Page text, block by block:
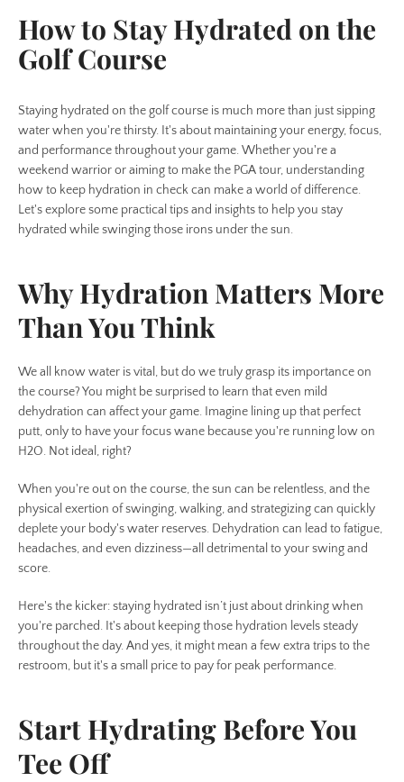
SEARCH
How to Stay Hydrated on the
Golf Course
Staying hydrated on the golf course is much more than just sipping
water when you're thirsty. It's about maintaining your energy, focus,
and performance throughout your game. Whether you're a
weekend warrior or aiming to make the PGA tour, understanding
how to keep hydration in check can make a world of difference.
Let's explore some practical tips and insights to help you stay
hydrated while swinging those irons under the sun.
Why Hydration Matters More
Than You Think
We all know water is vital, but do we truly grasp its importance on
the course? You might be surprised to learn that even mild
dehydration can affect your game. Imagine lining up that perfect
putt, only to have your focus wane because you're running low on
H2O. Not ideal, right?
When you're out on the course, the sun can be relentless, and the
physical exertion of swinging, walking, and strategizing can quickly
deplete your body's water reserves. Dehydration can lead to fatigue,
headaches, and even dizziness—all detrimental to your swing and
score.
Here's the kicker: staying hydrated isn’t just about drinking when
you're parched. It's about keeping those hydration levels steady
throughout the day. And yes, it might mean a few extra trips to the
restroom, but it's a small price to pay for peak performance.
Start Hydrating Before You
Tee Off